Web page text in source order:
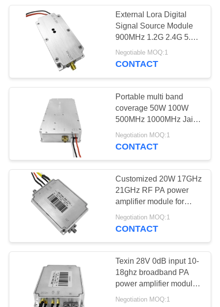
Unidirectional
Amplifier
15
Bidirectional
Amplifier
Drone Signal
External Lora Digital
Signal Source Module
900MHz 1.2G 2.4G 5.8G
50W With Indicator Light
Negotiable MOQ:1
CONTACT
Portable multi band
coverage 50W 100W
500MHz 1000MHz Jail rf
wireless power amplifier
Negotiation MOQ:1
CONTACT
Customized 20W 17GHz
21GHz RF PA power
amplifier module for
radar and satellite
industries.
Negotiation MOQ:1
CONTACT
Texin 28V 0dB input 10-
18ghz broadband PA
power amplifier module
for signal safety
Negotiation MOQ:1